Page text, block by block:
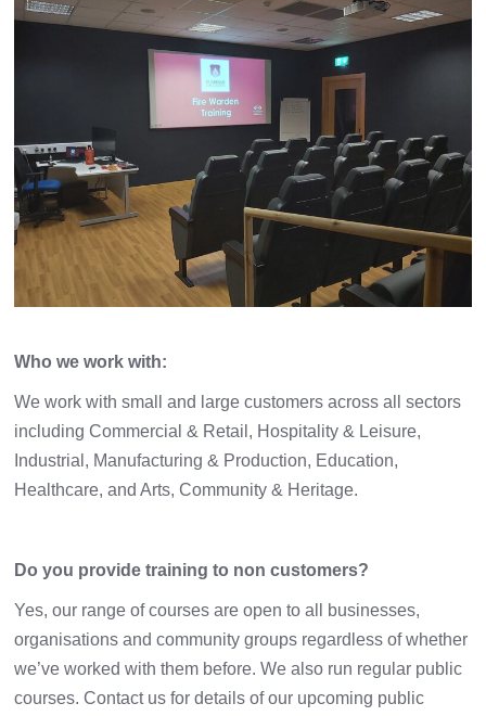
Who we work with:
We work with small and large customers across all sectors
including Commercial & Retail, Hospitality & Leisure,
Industrial, Manufacturing & Production, Education,
Healthcare, and Arts, Community & Heritage.
Do you provide training to non customers?
Yes, our range of courses are open to all businesses,
organisations and community groups regardless of whether
we’ve worked with them before. We also run regular public
courses. Contact us for details of our upcoming public